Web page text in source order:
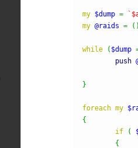
my $dump =
my @raids = ( )
while ( $dump
push
}
foreach my
{
if
(
{